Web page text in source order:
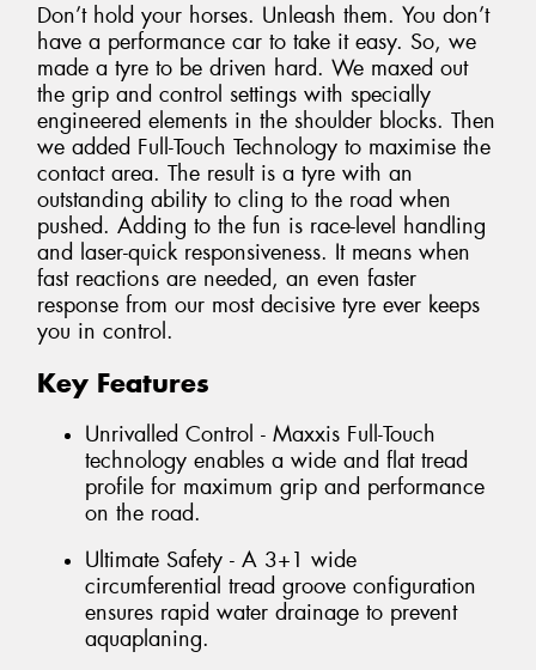
Don’t hold your horses. Unleash them. You don’t
have a performance car to take it easy. So, we
made a tyre to be driven hard. We maxed out
the grip and control settings with specially
engineered elements in the shoulder blocks. Then
we added Full-Touch Technology to maximise the
contact area. The result is a tyre with an
outstanding ability to cling to the road when
pushed. Adding to the fun is race-level handling
and laser-quick responsiveness. It means when
fast reactions are needed, an even faster
response from our most decisive tyre ever keeps
you in control.
Key Features
Unrivalled Control - Maxxis Full-Touch
technology enables a wide and flat tread
profile for maximum grip and performance
on the road.
Ultimate Safety - A 3+1 wide
circumferential tread groove configuration
ensures rapid water drainage to prevent
aquaplaning.